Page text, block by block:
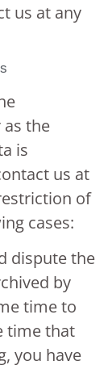
us at any
the
is
us at
of
cases:
dispute the
by
time to
time that
you have